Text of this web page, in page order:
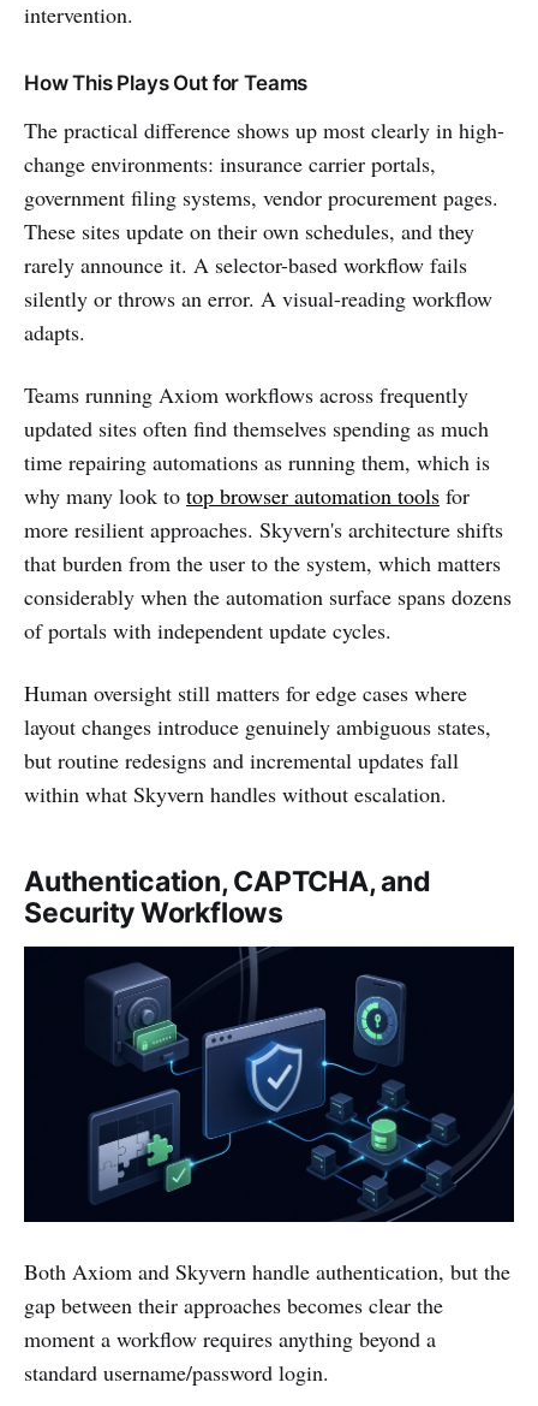
intervention.
How This Plays Out for Teams
The practical difference shows up most clearly in high-
change environments: insurance carrier portals,
government filing systems, vendor procurement pages.
These sites update on their own schedules, and they
rarely announce it. A selector-based workflow fails
silently or throws an error. A visual-reading workflow
adapts.
Teams running Axiom workflows across frequently
updated sites often find themselves spending as much
time repairing automations as running them, which is
why many look to top browser automation tools for
more resilient approaches. Skyvern's architecture shifts
that burden from the user to the system, which matters
considerably when the automation surface spans dozens
of portals with independent update cycles.
Human oversight still matters for edge cases where
layout changes introduce genuinely ambiguous states,
but routine redesigns and incremental updates fall
within what Skyvern handles without escalation.
Authentication, CAPTCHA, and
Security Workflows
Both Axiom and Skyvern handle authentication, but the
gap between their approaches becomes clear the
moment a workflow requires anything beyond a
standard username/password login.